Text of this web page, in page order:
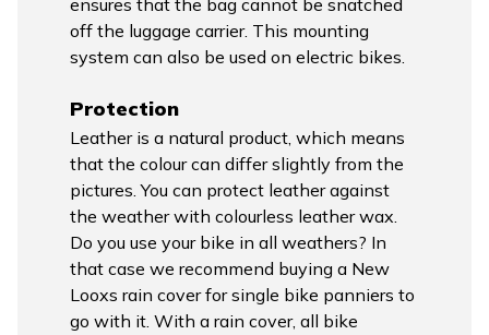
ensures that the bag cannot be snatched
off the luggage carrier. This mounting
system can also be used on electric bikes.
Protection
Leather is a natural product, which means
that the colour can differ slightly from the
pictures. You can protect leather against
the weather with colourless leather wax.
Do you use your bike in all weathers? In
that case we recommend buying a New
Looxs rain cover for single bike panniers to
go with it. With a rain cover, all bike